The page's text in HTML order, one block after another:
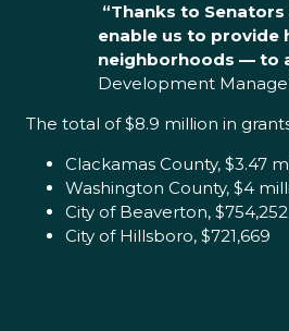
“Thanks to
enable us to provide
neighborhoods — to
Development
The total of $8.9 million in
Clackamas County, $3.47
Washington County, $4
City of Beaverton, $754,252
City of Hillsboro, $721,669